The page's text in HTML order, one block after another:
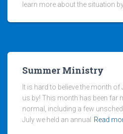
learn more about the situation
Summer Ministry
It is hard to believe the month
us by! This month has been far
normal, including a few
July we held an annual
Read